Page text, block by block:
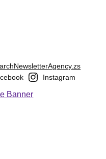
NewsletterAgency.zs
Instagram
Banner